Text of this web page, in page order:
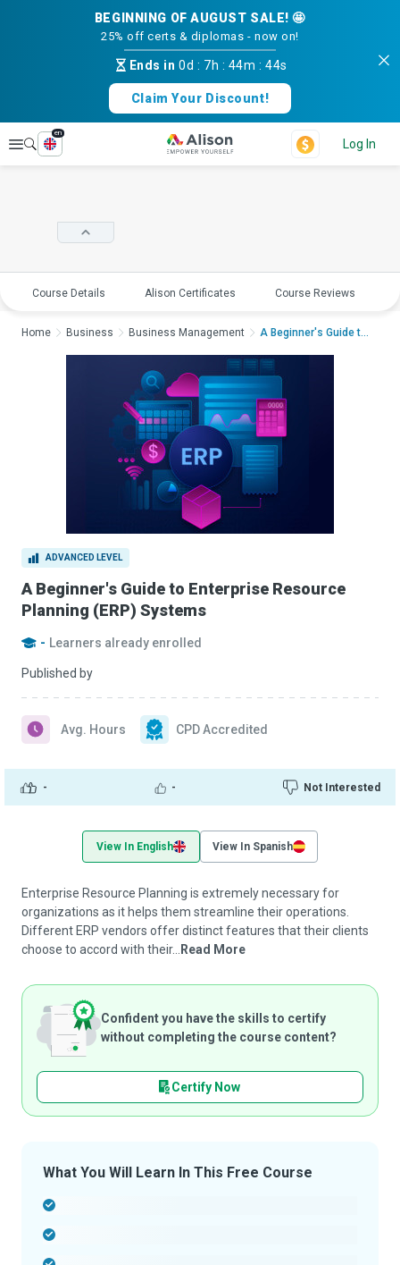
BEGINNING OF AUGUST SALE! 🤩
25% off certs & diplomas - now on!
Ends in0d : 7h : 44m :43s
Claim Your Discount!
Explore
en
Log In
Course Details Alison Certificates Course Reviews
ADVANCED LEVEL
A Beginner's Guide to Enterprise Resource
Planning (ERP) Systems
- Learners already enrolled
Published by
- - Not Interested
Avg. Hours CPD Accredited
Home Business Business Management A Beginner's Guide to...
View In English View In Spanish
Enterprise Resource Planning is extremely necessary for
organizations as it helps them streamline their operations.
Different ERP vendors offer distinct features that their clients
choose to accord with their...
Read More
Confident you have the skills to certify
without completing the course content?
Certify Now
What You Will Learn In This Free Course